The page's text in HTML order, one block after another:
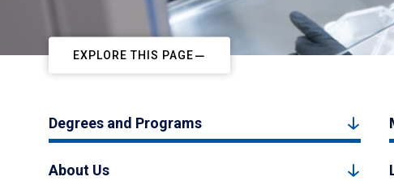
EXPLORE THIS PAGE
Degrees and Programs
About Us